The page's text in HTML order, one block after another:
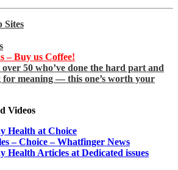
Sites
– Buy us Coffee!
over 50 who’ve done the hard part and
for meaning — this one’s worth your
Videos
Health at Choice
– Choice – Whatfinger News
Health Articles at Dedicated issues